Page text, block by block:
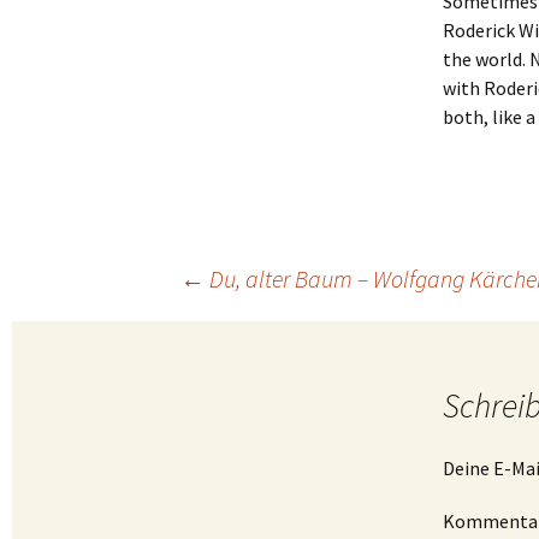
Roderick
the world.
with
both, like a
Beitragsnavigation
← Du, alter Baum – Wolfgang
Deine E-